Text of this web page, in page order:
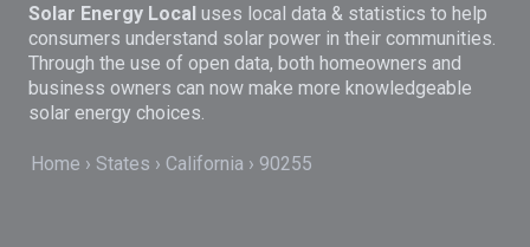
Solar Energy Local uses local data & statistics to help
consumers understand solar power in their communities.
Through the use of open data, both homeowners and
business owners can now make more knowledgeable
solar energy choices.
Home States California 90255